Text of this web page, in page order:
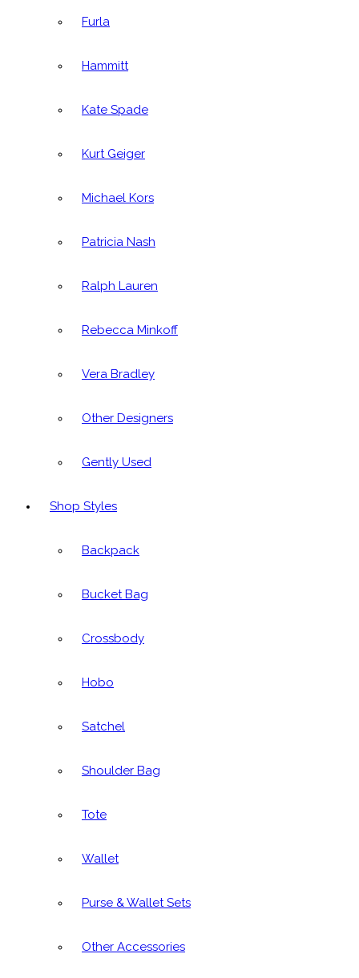
Furla
Hammitt
Kate Spade
Kurt Geiger
Michael Kors
Patricia Nash
Ralph Lauren
Rebecca Minkoff
Vera Bradley
Other Designers
Gently Used
Shop Styles
Backpack
Bucket Bag
Crossbody
Hobo
Satchel
Shoulder Bag
Tote
Wallet
Purse & Wallet Sets
Other Accessories